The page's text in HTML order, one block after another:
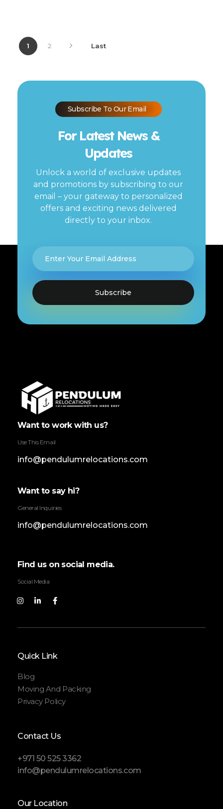
1 2 Last
Subscribe To Our Email
For Latest News &
Updates
Unlock a world of exclusive updates
and promotions by subscribing to our
email – your gateway to personalized
offers and exciting news delivered
directly to your inbox.
Pendulum Relocation Services
Want to work with us?
Use This Email
info@pendulumrelocations.com
Want to say hi?
General Inquiries
info@pendulumrelocations.com
Find us on social media.
Social Media
Quick Link
Blog
Moving And Packing
Privacy Policy
Contact Us
+971 50 525 3362
info@pendulumrelocations.com
Our Location